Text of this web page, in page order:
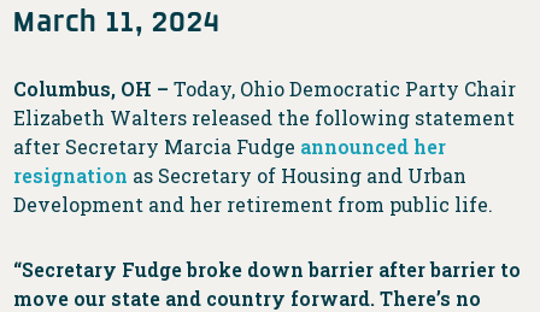
March 11, 2024
Columbus, OH –Today, Ohio Democratic Party Chair
Elizabeth Walters released the following statement
after Secretary Marcia Fudge announced her
resignation as Secretary of Housing and Urban
Development and her retirement from public life.
“Secretary Fudge broke down barrier after barrier to
move our state and country forward. There’s no